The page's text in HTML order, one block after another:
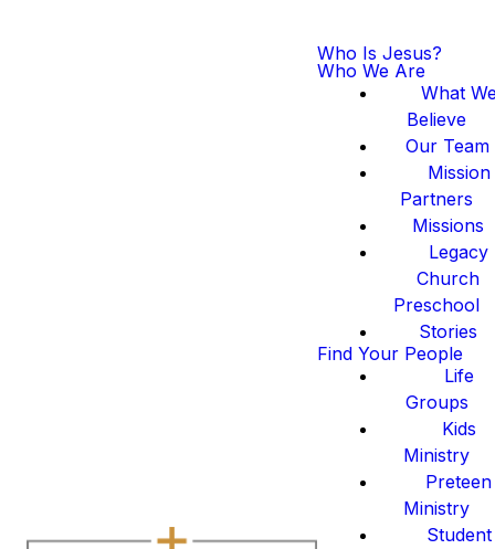
Who Is Jesus?
Who We Are
What
Believe
Our Team
Mission
Partners
Missions
Legacy
Church
Preschool
Stories
Find Your People
Life
Groups
Kids
Ministry
Preteen
Ministry
Student